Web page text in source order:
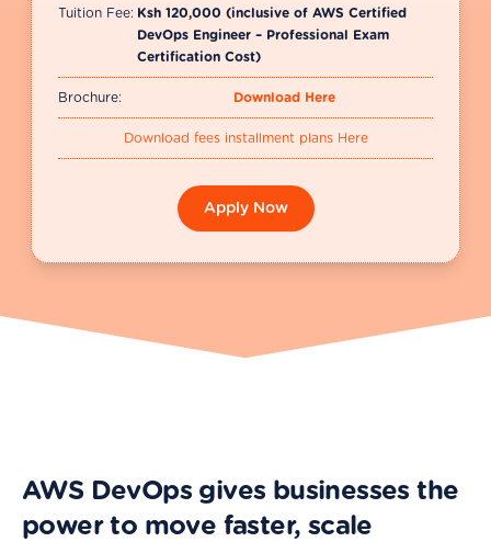
Tuition Fee: Ksh 120,000 (inclusive of AWS Certified
DevOps Engineer – Professional Exam
Certification Cost)
Brochure: Download Here
Download fees installment plans Here
Apply Now
AWS DevOps gives businesses the
power to move faster, scale